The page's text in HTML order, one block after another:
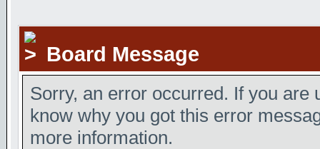
Board Message
Sorry, an error occurred. If you are
know why you got this error
more information.